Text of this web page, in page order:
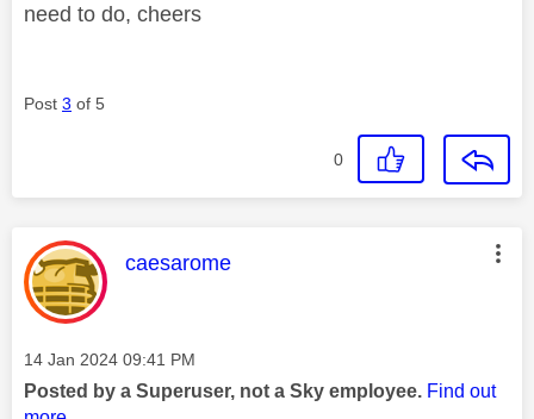
need to do, cheers
Post 3 of 5
0
This message was authored by:
caesarome
Message posted on
‎14 Jan 2024 09:41 PM
Posted by a Superuser, not a Sky employee. Find out